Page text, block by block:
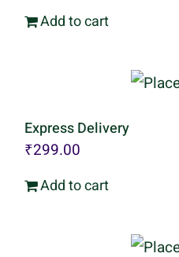
price
₹5,999.00.
Add to cart
Express Delivery
₹299.00
Add to cart